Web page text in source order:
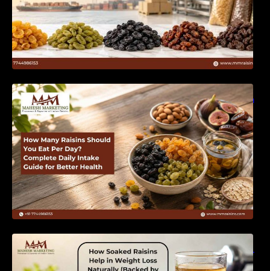
How Many Raisins Should You Eat Per Day?
Complete Daily Intake Guide for Better Health
Naturally (Backed by Science) – MM Raisins.